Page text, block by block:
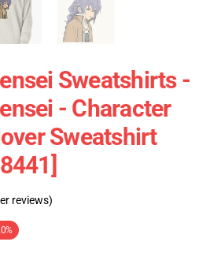
Sweatshirts -
- Character
Sweatshirt
reviews)